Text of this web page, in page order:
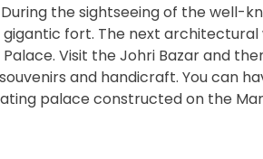
the sightseeing of the well-
fort. The next
Visit the Johri Bazar and
and handicraft. You can
palace constructed on the